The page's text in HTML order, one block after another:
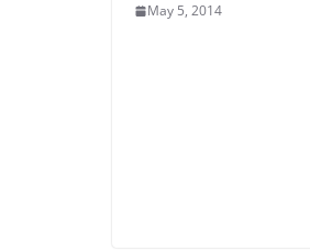
May 5, 2014